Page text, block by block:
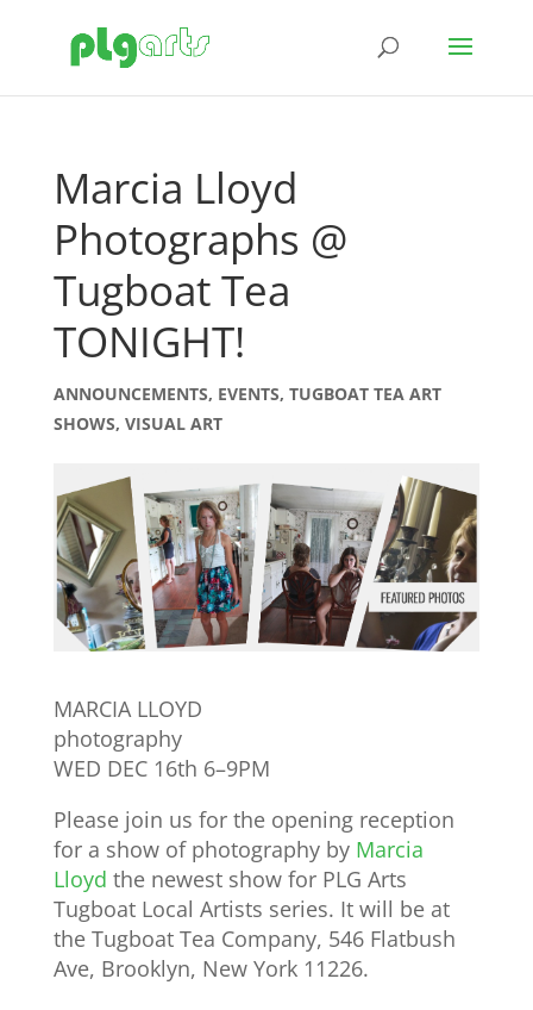
Marcia Lloyd
Photographs @
Tugboat Tea
TONIGHT!
ANNOUNCEMENTS, EVENTS, TUGBOAT TEA ART
SHOWS, VISUAL ART
MARCIA LLOYD
photography
WED DEC 16th 6–9PM
Please join us for the opening reception
for a show of photography by Marcia
Lloyd the newest show for PLG Arts
Tugboat Local Artists series. It will be at
the Tugboat Tea Company, 546 Flatbush
Ave, Brooklyn, New York 11226.